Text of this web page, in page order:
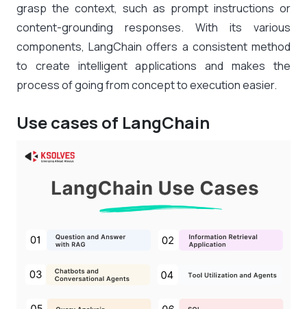
grasp the context, such as prompt instructions or
content-grounding responses. With its various
components, LangChain offers a consistent method
to create intelligent applications and makes the
process of going from concept to execution easier.
Use cases of LangChain